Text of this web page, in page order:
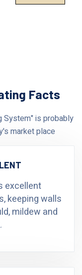
Facts
System" is probably
market place
excellent
keeping walls
mildew and